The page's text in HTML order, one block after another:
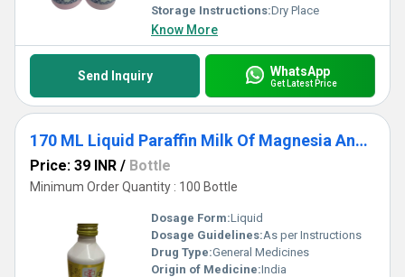
Storage Instructions:Dry Place
Know More
Send Inquiry WhatsApp
Get Latest Price
170 ML Liquid Paraffin Milk Of Magnesia And Sodium Picosulfate Laxative Syrup
Price: 39 INR / Bottle
Minimum Order Quantity : 100 Bottle
Dosage Form:Liquid
Dosage Guidelines:As per Instructions
Drug Type:General Medicines
Origin of Medicine:India